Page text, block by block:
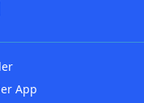
App